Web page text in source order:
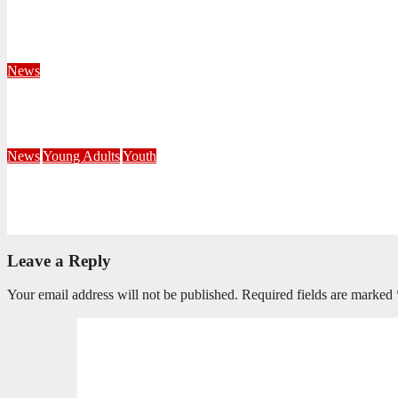
News
NewsYoung AdultsYouth
Leave a Reply
Your email address will not be published. Required fields are marked